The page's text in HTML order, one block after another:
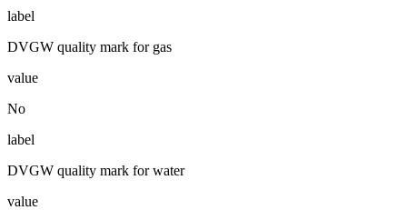
label
DVGW quality mark for gas
value
No
label
DVGW quality mark for water
value